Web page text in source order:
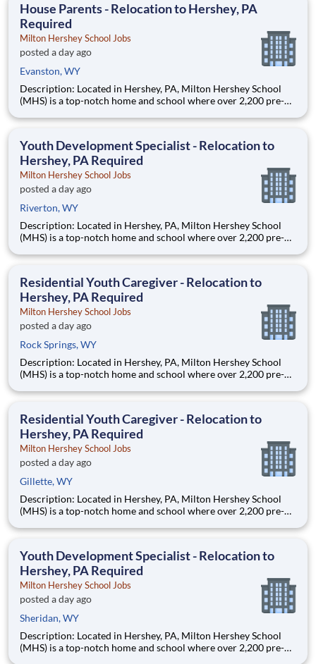
House Parents - Relocation to Hershey, PA
Required
Milton Hershey School Jobs
posted a day ago
Evanston, WY
Description: Located in Hershey, PA, Milton Hershey School
(MHS) is a top-notch home and school where over 2,200 pre-K
are provided an extraordinary, cost-free, career-focused
Youth Development Specialist - Relocation to
Hershey, PA Required
Milton Hershey School Jobs
posted a day ago
Riverton, WY
Description: Located in Hershey, PA, Milton Hershey School
(MHS) is a top-notch home and school where over 2,200 pre-K
are provided an extraordinary, cost-free, career-focused
Residential Youth Caregiver - Relocation to
Hershey, PA Required
Milton Hershey School Jobs
posted a day ago
Rock Springs, WY
Description: Located in Hershey, PA, Milton Hershey School
(MHS) is a top-notch home and school where over 2,200 pre-K
are provided an extraordinary, cost-free, career-focused
Residential Youth Caregiver - Relocation to
Hershey, PA Required
Milton Hershey School Jobs
posted a day ago
Gillette, WY
Description: Located in Hershey, PA, Milton Hershey School
(MHS) is a top-notch home and school where over 2,200 pre-K
are provided an extraordinary, cost-free, career-focused
Youth Development Specialist - Relocation to
Hershey, PA Required
Milton Hershey School Jobs
posted a day ago
Sheridan, WY
Description: Located in Hershey, PA, Milton Hershey School
(MHS) is a top-notch home and school where over 2,200 pre-K